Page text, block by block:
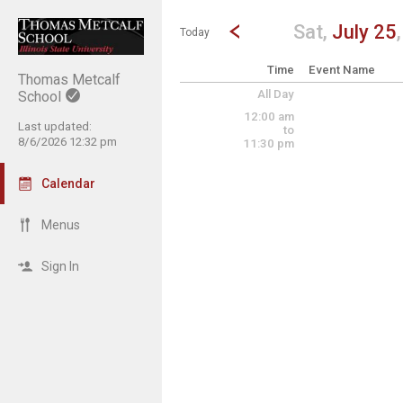
Thomas Metcalf
School
Last updated:
8/6/2026 12:32 pm
Calendar
Menus
Sign In
Show Menu
Click this to show the menu.
Today
Go to Previous Day
Click here to view the
Sat, July 25
Time Event Name
All Day
12:00 am
to
11:30 pm